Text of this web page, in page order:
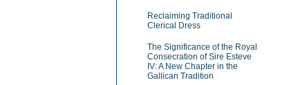
Reclaiming Traditional
Clerical Dress
The Significance of the Royal
Consecration of Sire Esteve
IV: A New Chapter in the
Gallican Tradition